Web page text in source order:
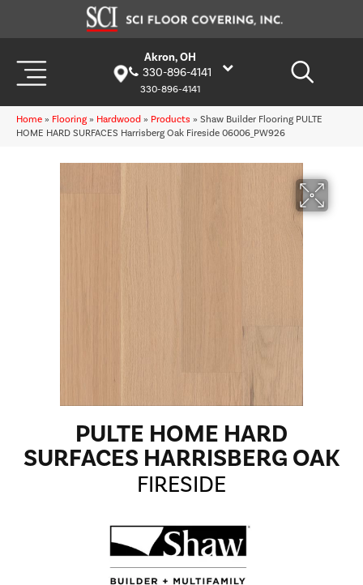
Akron, OH
330-896-4141
330-896-4141
Home » Flooring » Hardwood » Products » Shaw Builder Flooring PULTE
HOME HARD SURFACES Harrisberg Oak Fireside 06006_PW926
PULTE HOME HARD
SURFACES HARRISBERG OAK
FIRESIDE